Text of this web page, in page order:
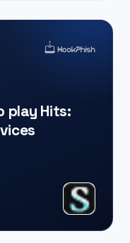
play Hits: